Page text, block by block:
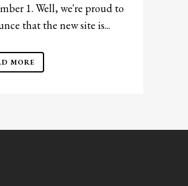
1. Well, we're proud to
that the new site is...
MORE